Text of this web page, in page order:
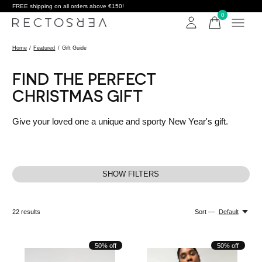
FREE shipping on all orders above €150!
0items
Home / Featured / Gift Guide
FIND THE PERFECT
CHRISTMAS GIFT
Give your loved one a unique and sporty New Year's gift.
SHOW FILTERS
22results Sort — Default
50% off 50% off